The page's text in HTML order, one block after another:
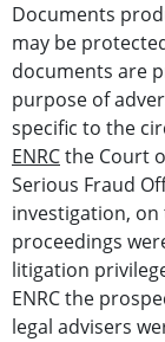
Documents
may be
documents are
purpose of
specific to the
ENRCthe Court
Serious Fraud
investigation,
proceedings
litigation
ENRC the
legal advisers